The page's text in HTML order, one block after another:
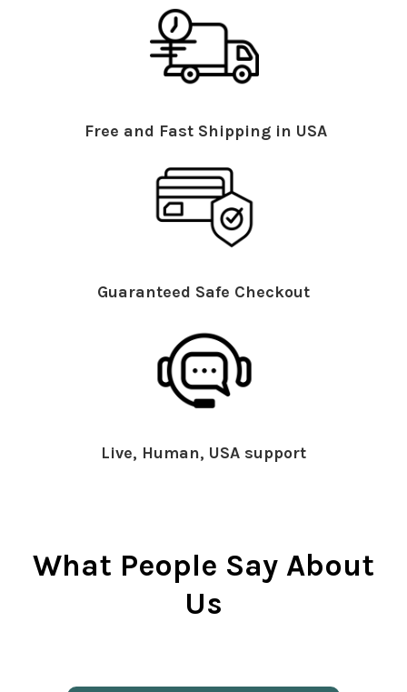
Free and Fast Shipping in USA
Guaranteed Safe Checkout
Live, Human, USA support
What People Say About
Us